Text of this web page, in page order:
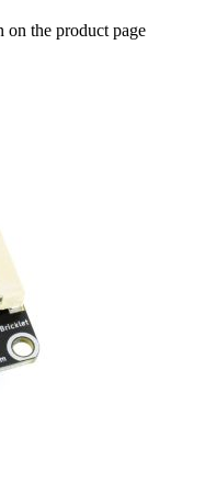
on the product page